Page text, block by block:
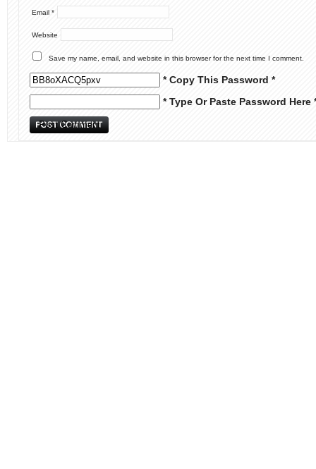
Email *
Website
Save my name, email, and website in this browser for the next time I comment.
* Copy This Password *
* Type Or Paste Password Here